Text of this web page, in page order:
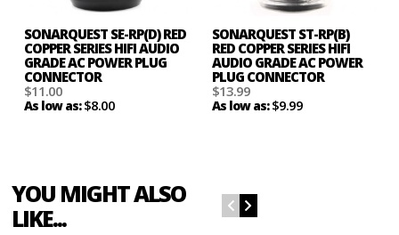
SONARQUEST SE-RP(D) RED
COPPER SERIES HIFI AUDIO
GRADE AC POWER PLUG
CONNECTOR
$11.00
As low as:$8.00
SONARQUEST ST-RP(B)
RED COPPER SERIES HIFI
AUDIO GRADE AC POWER
PLUG CONNECTOR
$13.99
As low as:$9.99
YOU MIGHT ALSO
LIKE...